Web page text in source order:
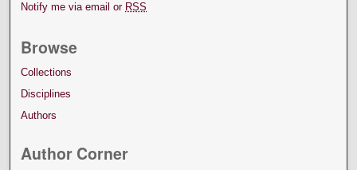
Notify me via email or RSS
Browse
Collections
Disciplines
Authors
Author Corner